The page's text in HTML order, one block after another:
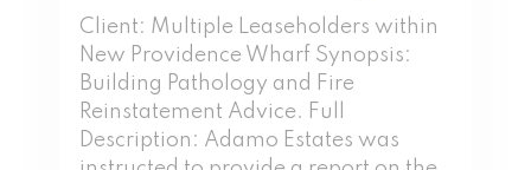
Client: Multiple Leaseholders within
New Providence Wharf Synopsis:
Building Pathology and Fire
Reinstatement Advice. Full
Description: Adamo Estates was